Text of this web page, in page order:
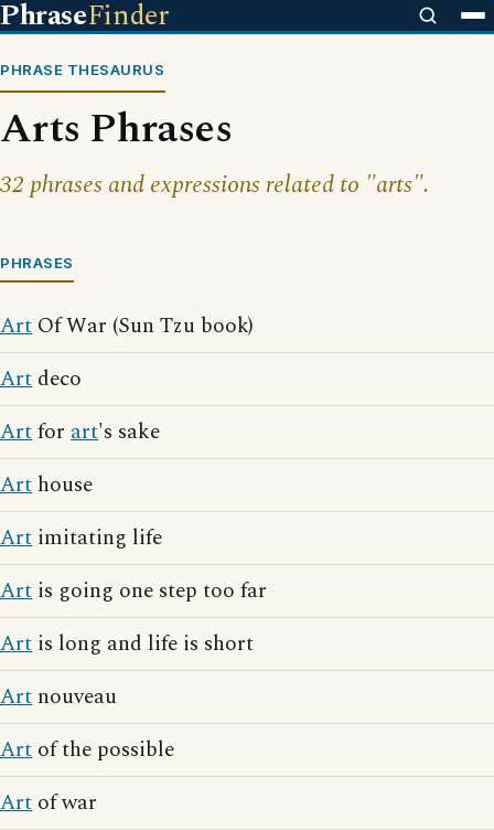
PhraseFinder
PHRASE THESAURUS
Arts Phrases
32 phrases and expressions related to "arts".
PHRASES
Art Of War (Sun Tzu book)
Art deco
Artfor art's sake
Art house
Art imitating life
Art is going one step too far
Art is long and life is short
Art nouveau
Art of the possible
Art of war